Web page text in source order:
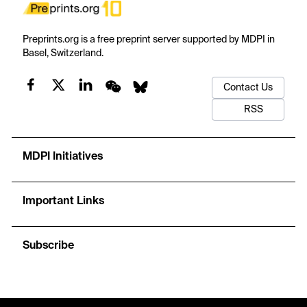
Preprints.org is a free preprint server supported by MDPI in
Basel, Switzerland.
Contact Us
RSS
MDPI Initiatives
Important Links
Subscribe